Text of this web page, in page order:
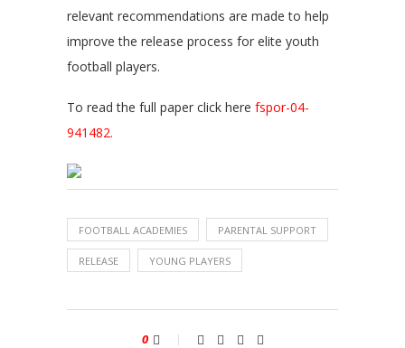
relevant recommendations are made to help
improve the release process for elite youth
football players.
To read the full paper click here fspor-04-
941482.
FOOTBALL ACADEMIES PARENTAL SUPPORT
RELEASE YOUNG PLAYERS
0